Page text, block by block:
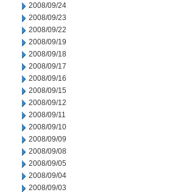
2008/09/24
2008/09/23
2008/09/22
2008/09/19
2008/09/18
2008/09/17
2008/09/16
2008/09/15
2008/09/12
2008/09/11
2008/09/10
2008/09/09
2008/09/08
2008/09/05
2008/09/04
2008/09/03